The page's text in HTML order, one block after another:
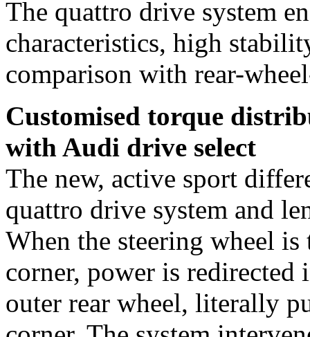
The quattro drive system
characteristics, high
comparison with rear-
Customised torque
with Audi drive select
The new, active sport
quattro drive system and
When the steering wheel is
corner, power is redirected
outer rear wheel, literally